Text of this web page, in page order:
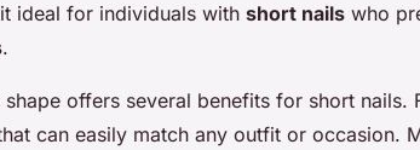
ideal for individuals with short nails who
.
offers several benefits for short nails.
can easily match any outfit or occasion.